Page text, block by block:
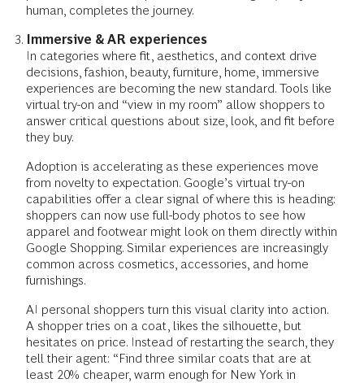
human, completes the journey.
Immersive & AR experiences
In categories where fit, aesthetics, and context drive
decisions, fashion, beauty, furniture, home, immersive
experiences are becoming the new standard. Tools like
virtual try-on and “view in my room” allow shoppers to
answer critical questions about size, look, and fit before
they buy.
Adoption is accelerating as these experiences move
from novelty to expectation. Google’s virtual try-on
capabilities offer a clear signal of where this is heading:
shoppers can now use full-body photos to see how
apparel and footwear might look on them directly within
Google Shopping. Similar experiences are increasingly
common across cosmetics, accessories, and home
furnishings.
AI personal shoppers turn this visual clarity into action.
A shopper tries on a coat, likes the silhouette, but
hesitates on price. Instead of restarting the search, they
tell their agent: “Find three similar coats that are at
least 20% cheaper, warm enough for New York in